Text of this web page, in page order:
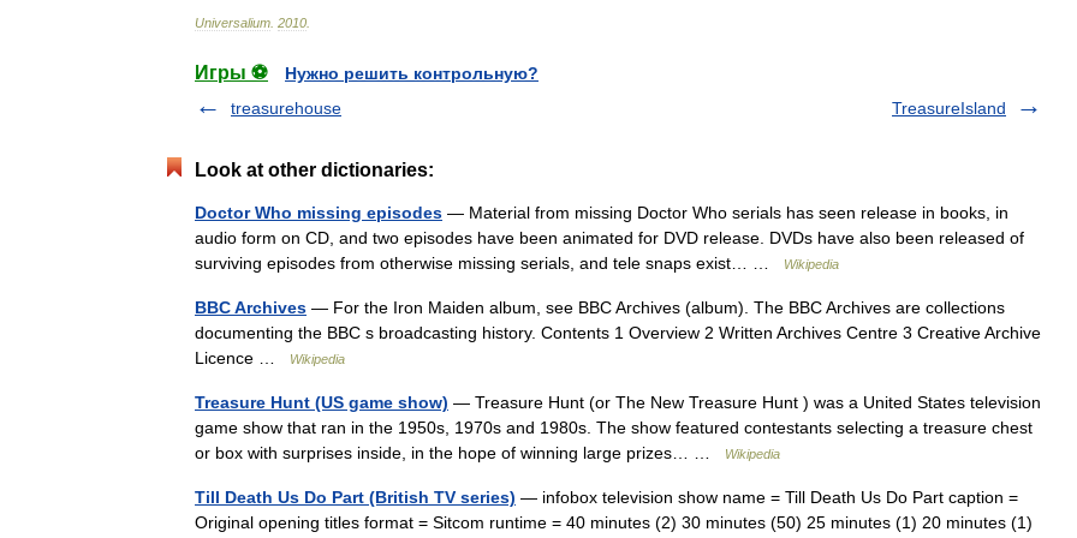
Universalium 2010
Игры ⚽
Нужно решить контрольную?
treasurehouse
TreasureIsland
Look at other dictionaries:
Doctor Who missing episodes — Material from missing Doctor Who serials has seen release in books, in
audio form on CD, and two episodes have been animated for DVD release. DVDs have also been released of
surviving episodes from otherwise missing serials, and tele snaps exist… …
Wikipedia
BBC Archives — For the Iron Maiden album, see BBC Archives (album). The BBC Archives are collections
documenting the BBC s broadcasting history. Contents 1 Overview 2 Written Archives Centre 3 Creative Archive
Licence …
Wikipedia
Treasure Hunt (US game show) — Treasure Hunt (or The New Treasure Hunt ) was a United States television
game show that ran in the 1950s, 1970s and 1980s. The show featured contestants selecting a treasure chest
or box with surprises inside, in the hope of winning large prizes… …
Wikipedia
Till Death Us Do Part (British TV series) — infobox television show name = Till Death Us Do Part caption =
Original opening titles format = Sitcom runtime = 40 minutes (2) 30 minutes (50) 25 minutes (1) 20 minutes (1)